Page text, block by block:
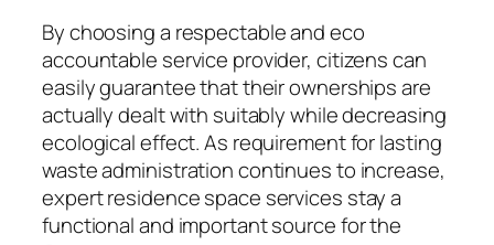
By choosing a respectable and eco
accountable service provider, citizens can
easily guarantee that their ownerships are
actually dealt with suitably while decreasing
ecological effect. As requirement for lasting
waste administration continues to increase,
expert residence space services stay a
functional and important source for the